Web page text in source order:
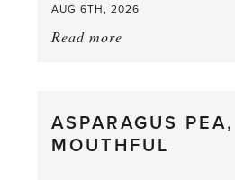
AUG 6TH, 2026
Read more
from
the
ASPARAGUS
MOUTHFUL